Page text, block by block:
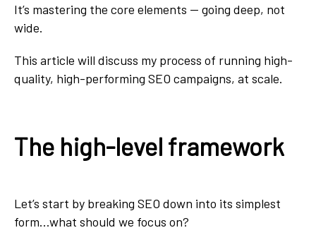
It’s mastering the core elements — going deep, not
wide.
This article will discuss my process of running high-
quality, high-performing SEO campaigns, at scale.
The high-level framework
Let’s start by breaking SEO down into its simplest
form...what should we focus on?